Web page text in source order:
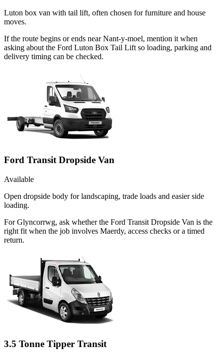
Luton box van with tail lift, often chosen for furniture and house
moves.
If the route begins or ends near Nant-y-moel, mention it when
asking about the Ford Luton Box Tail Lift so loading, parking and
delivery timing can be checked.
Ford Transit Dropside Van
Available
Open dropside body for landscaping, trade loads and easier side
loading.
For Glyncorrwg, ask whether the Ford Transit Dropside Van is the
right fit when the job involves Maerdy, access checks or a timed
return.
3.5 Tonne Tipper Transit